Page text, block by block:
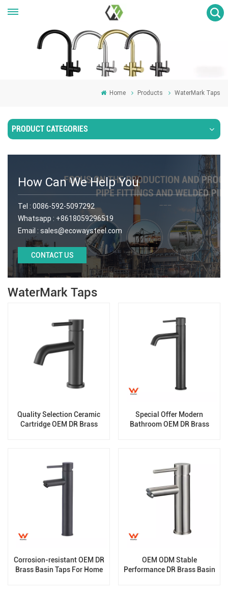
Home Products WaterMark Taps
PRODUCT CATEGORIES
How Can We Help You
Tel : 0086-592-5097292
Whatsapp : +8618059296519
Email : sales@ecowaysteel.com
CONTACT US
WaterMark Taps
Quality Selection Ceramic
Cartridge OEM DR Brass
Special Offer Modern
Bathroom OEM DR Brass
Corrosion-resistant OEM DR
Brass Basin Taps For Home
OEM ODM Stable
Performance DR Brass Basin